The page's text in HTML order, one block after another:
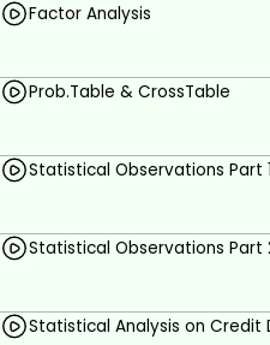
Factor Analysis
Prob.Table & CrossTable
Statistical Observations Part 1
Statistical Observations Part
Statistical Analysis on Credit